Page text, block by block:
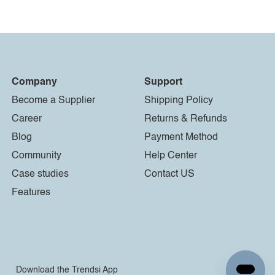
Company
Become a Supplier
Career
Blog
Community
Case studies
Features
Support
Shipping Policy
Returns & Refunds
Payment Method
Help Center
Contact US
Download the Trendsi App